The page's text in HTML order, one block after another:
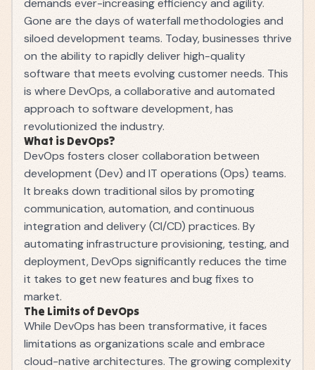
demands ever-increasing efficiency and agility.
Gone are the days of waterfall methodologies and
siloed development teams. Today, businesses thrive
on the ability to rapidly deliver high-quality
software that meets evolving customer needs. This
is where DevOps, a collaborative and automated
approach to software development, has
revolutionized the industry.
What is DevOps?
DevOps fosters closer collaboration between
development (Dev) and IT operations (Ops) teams.
It breaks down traditional silos by promoting
communication, automation, and continuous
integration and delivery (CI/CD) practices. By
automating infrastructure provisioning, testing, and
deployment, DevOps significantly reduces the time
it takes to get new features and bug fixes to
market.
The Limits of DevOps
While DevOps has been transformative, it faces
limitations as organizations scale and embrace
cloud-native architectures. The growing complexity